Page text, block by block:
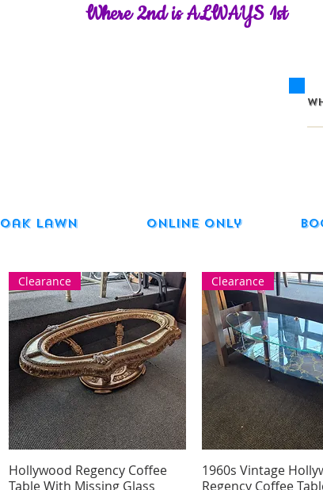
Where 2nd is ALWAYS 1st
Oak Lawn Online Only
Quick View
Clearance
Hollywood Regency Coffee
Table With Missing Glass
Quick View
Clearance
1960s Vintage
Regency Coffee